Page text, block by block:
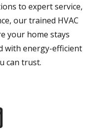
to expert service,
our trained HVAC
your home stays
with energy-efficient
can trust.